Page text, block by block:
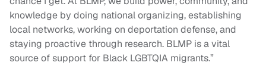
knowledge by doing national organizing, establishing
local networks, working on deportation defense, and
staying proactive through research. BLMP is a vital
source of support for Black LGBTQIA migrants.”